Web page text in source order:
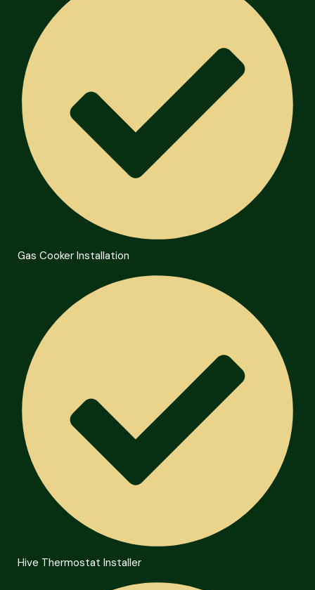
Gas Cooker Installation
Hive Thermostat Installer